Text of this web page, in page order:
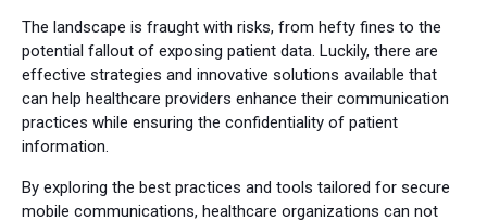
The landscape is fraught with risks, from hefty fines to the
potential fallout of exposing patient data. Luckily, there are
effective strategies and innovative solutions available that
can help healthcare providers enhance their communication
practices while ensuring the confidentiality of patient
information.
By exploring the best practices and tools tailored for secure
mobile communications, healthcare organizations can not